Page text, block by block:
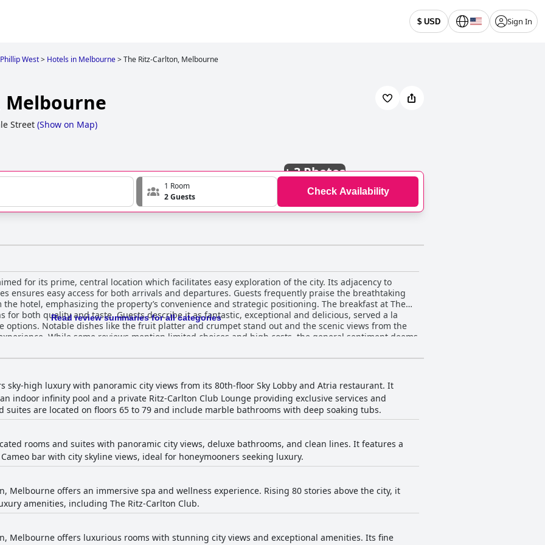
$ USD Sign In
West> Hotels in Melbourne>The Ritz-Carlton, Melbourne
Melbourne
Street (Show on Map)
+3 Photos
1 Room
2 Guests
Check Availability
for its prime, central location which facilitates easy exploration of the city. Its adjacency to
ensures easy access for both arrivals and departures. Guests frequently praise the breathtaking
emphasizing the property’s convenience and strategic positioning. The breakfast at The
for both quality and taste. Guests describe it as fantastic, exceptional and delicious, served a la
options. Notable dishes like the fruit platter and crumpet stand out and the scenic views from the
While some reviews mention limited choices and high costs, the general sentiment deems
and beautifully designed, offering
impeccable with several rooms noted for their meticulous maintenance and luxurious finishes.
use of space and high-standard amenities, complemented by exceptional customer service.
for their friendliness, helpfulness and attentiveness. Reviews consistently laud the level of
with many guests feeling treated like VIPs. The remarkable staff interactions significantly elevate the
they have their private day spa, despite occasional comments on early closure times and
staff member, Talisa, further enhances the spa experience. The indoor pool on the 64th
city and bay, contributing to an atmosphere of tranquility and luxury. Floor-to-ceiling glass windows
though a few guests noted cooler water temperatures. Comfort and luxury encapsulate
many guests describing the beds as super comfortable and akin to sleeping on clouds. Minor
are occasionally mentioned but do not detract from the overwhelmingly positive feedback.
The Ritz-Carlton, Melbourne rivals top European hotels in quality and is often described as
attention to detail, from decor to service, earns the hotel high recommendations with some guests
and luxurious guest
exceptional service, high-quality amenities and breathtaking views, solidifying its reputation
Read review summaries for all categories
sky-high luxury with panoramic city views from its 80th-floor Sky Lobby and Atria restaurant. It
indoor infinity pool and a private Ritz-Carlton Club Lounge providing exclusive services and
suites are located on floors 65 to 79 and include marble bathrooms with deep soaking tubs.
rooms and suites with panoramic city views, deluxe bathrooms, and clean lines. It features a
bar with city skyline views, ideal for honeymooners seeking luxury.
Melbourne offers an immersive spa and wellness experience. Rising 80 stories above the city, it
amenities, including The Ritz-Carlton Club.
Melbourne offers luxurious rooms with stunning city views and exceptional amenities. Its fine